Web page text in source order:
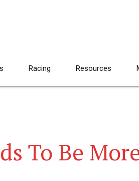
Racing Resources
To Be